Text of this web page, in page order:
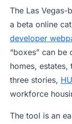
The Las Vegas-
a beta online
developer
“boxes” can
homes,
three stories,
workforce
The tool is an